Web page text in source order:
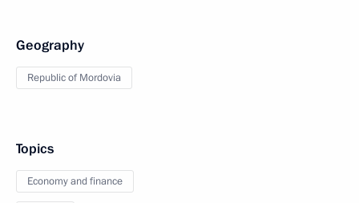
Geography
Republic of Mordovia
Topics
Economy and finance